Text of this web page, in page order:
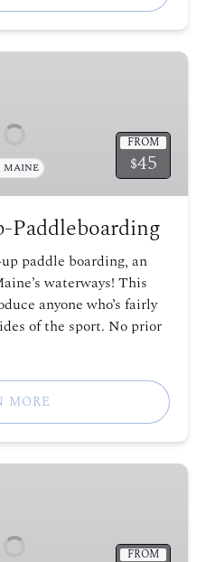
FROM
$45
MAINE
paddle boarding, an
waterways! This
anyone who’s fairly
of the sport. No prior
MORE
FROM